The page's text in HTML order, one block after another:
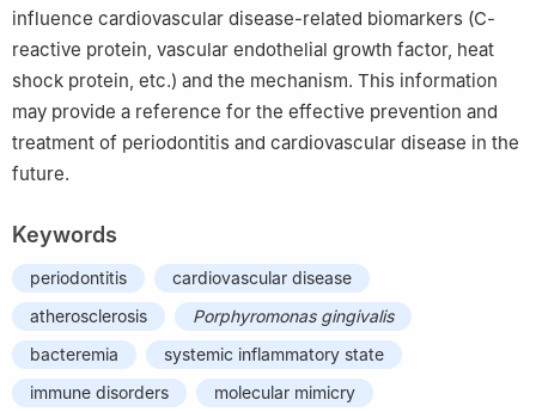
influence cardiovascular disease-related biomarkers (C-
reactive protein, vascular endothelial growth factor, heat
shock protein, etc.) and the mechanism. This information
may provide a reference for the effective prevention and
treatment of periodontitis and cardiovascular disease in the
future.
Keywords
periodontitis
cardiovascular disease
atherosclerosis
Porphyromonas gingivalis
bacteremia
systemic inflammatory state
immune disorders
molecular mimicry